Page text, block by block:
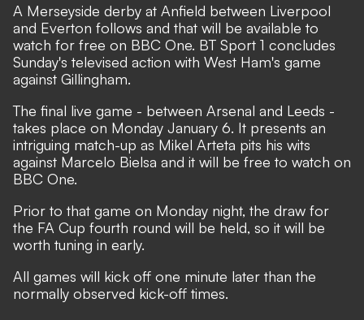
A Merseyside derby at Anfield between Liverpool
and Everton follows and that will be available to
watch for free on BBC One. BT Sport 1 concludes
Sunday's televised action with West Ham's game
against Gillingham.
The final live game - between Arsenal and Leeds -
takes place on Monday January 6. It presents an
intriguing match-up as Mikel Arteta pits his wits
against Marcelo Bielsa and it will be free to watch on
BBC One.
Prior to that game on Monday night, the draw for
the FA Cup fourth round will be held, so it will be
worth tuning in early.
All games will kick off one minute later than the
normally observed kick-off times.